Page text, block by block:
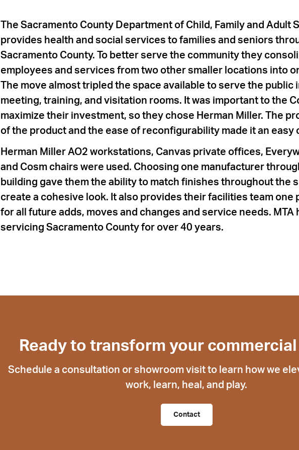
The Sacramento County Department of Child, Family and Adult
provides health and social services to families and seniors
Sacramento County. To better serve the community they
employees and services from two other smaller locations into
The move almost tripled the space available to serve the public
meeting, training, and visitation rooms. It was important to the
maximize their investment, so they chose Herman Miller. The
of the product and the ease of reconfigurability made it an easy
Herman Miller AO2 workstations, Canvas private offices,
and Cosm chairs were used. Choosing one manufacturer
building gave them the ability to match finishes throughout the
create a cohesive look. It also provides their facilities team one
for all future adds, moves and changes and service needs. MTA
servicing Sacramento County for over 40 years.
Ready to transform your commercial
Schedule a consultation or showroom visit to learn how we
work, learn, heal, and play.
Contact